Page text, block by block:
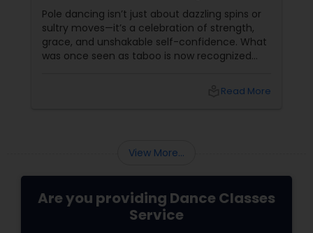
Sass
Pole dancing isn’t just about dazzling spins or
sultry moves—it’s a celebration of strength,
grace, and unshakable self-confidence. What
was once seen as taboo is now recognized
Read More
View More...
Are you providing Dance Classes
Service